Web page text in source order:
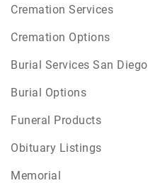
Cremation Services
Cremation Options
Burial Services San Diego
Burial Options
Funeral Products
Obituary Listings
Memorial